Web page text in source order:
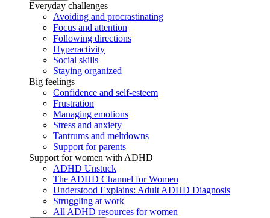
Everyday challenges
Avoiding and procrastinating
Focus and attention
Following directions
Hyperactivity
Social skills
Staying organized
Big feelings
Confidence and self-esteem
Frustration
Managing emotions
Stress and anxiety
Tantrums and meltdowns
Support for parents
Support for women with ADHD
ADHD Unstuck
The ADHD Channel for Women
Understood Explains: Adult ADHD Diagnosis
Struggling at work
All ADHD resources for women